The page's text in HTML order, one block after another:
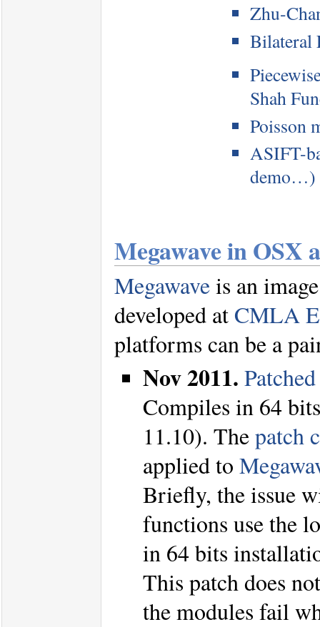
Zhu-
Bilateral
Shah
Poisson
ASIFT-
demo…)
Megawave in OSX
Megawaveis an
developed at CMLA
platforms can be a
Nov 2011.
Compiles in 64
11.10). Thepatch
applied to
Briefly, the issue
functions use the
in 64 bits
This patch does
the modules fail